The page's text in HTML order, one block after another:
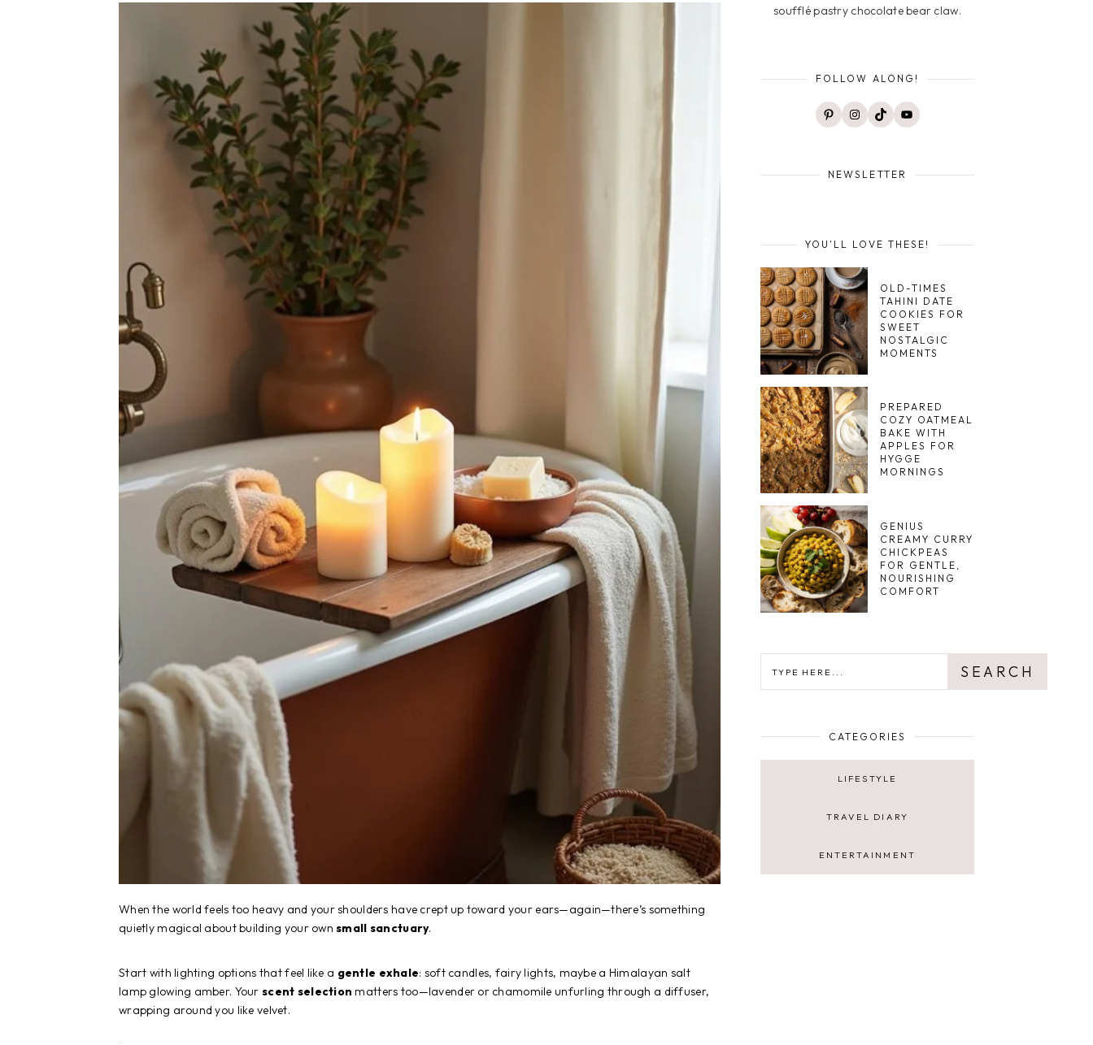
When the world feels too heavy and your shoulders have crept up toward your ears—again—there’s something
quietly magical about building your ownsmall sanctuary.
Start with lighting options that feel like a gentle exhale: soft candles, fairy lights, maybe a Himalayan salt
lamp glowing amber. Your scent selection matters too—lavender or chamomile unfurling through a diffuser,
wrapping around you like velvet.
soufflé pastry chocolate bear claw.
FOLLOW ALONG!
PinterestInstagram
TikTokYouTube
NEWSLETTER
YOU'LL LOVE THESE!
OLD-TIMES
TAHINI DATE
COOKIES FOR
SWEET
NOSTALGIC
MOMENTS
PREPARED
COZY OATMEAL
BAKE WITH
APPLES FOR
HYGGE
MORNINGS
GENIUS
CREAMY CURRY
CHICKPEAS
FOR GENTLE,
NOURISHING
COMFORT
SEARCH
CATEGORIES
LIFESTYLE
TRAVEL DIARY
ENTERTAINMENT